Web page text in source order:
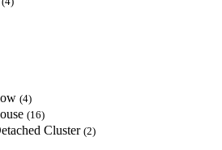
(4)
(16)
Cluster (2)